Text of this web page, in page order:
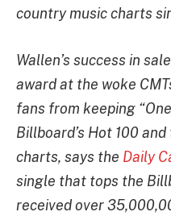
country music charts
Wallen’s success in
award at the woke
fans from keeping
Billboard’s Hot 100
charts, says the Daily
single that tops the
received over